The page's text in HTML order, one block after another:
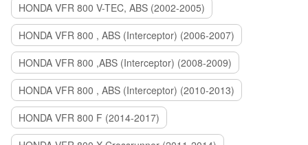
HONDA VFR 800 V-TEC, ABS (2002-2005)
HONDA VFR 800 , ABS (Interceptor) (2006-2007)
HONDA VFR 800 ,ABS (Interceptor) (2008-2009)
HONDA VFR 800 , ABS (Interceptor) (2010-2013)
HONDA VFR 800 F (2014-2017)